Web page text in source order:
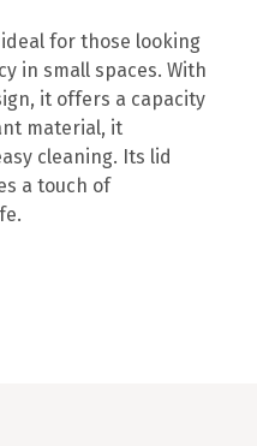
ideal for those looking
in small spaces. With
it offers a capacity
material, it
cleaning. Its lid
a touch of